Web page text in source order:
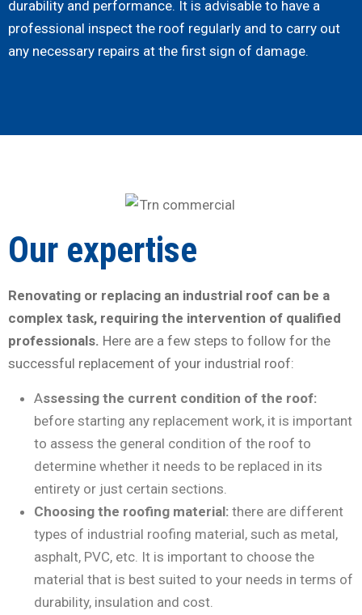
durability and performance. It is advisable to have a
professional inspect the roof regularly and to carry out
any necessary repairs at the first sign of damage.
Our expertise
Renovating or replacing an industrial roof can be a
complex task, requiring the intervention of qualified
professionals. Here are a few steps to follow for the
successful replacement of your industrial roof:
Assessing the current condition of the roof:
before starting any replacement work, it is important
to assess the general condition of the roof to
determine whether it needs to be replaced in its
entirety or just certain sections.
Choosing the roofing material: there are different
types of industrial roofing material, such as metal,
asphalt, PVC, etc. It is important to choose the
material that is best suited to your needs in terms of
durability, insulation and cost.